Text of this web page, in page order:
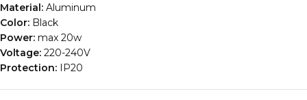
Material: Aluminum
Color: Black
Power: max 20w
Voltage: 220-240V
Protection: IP20